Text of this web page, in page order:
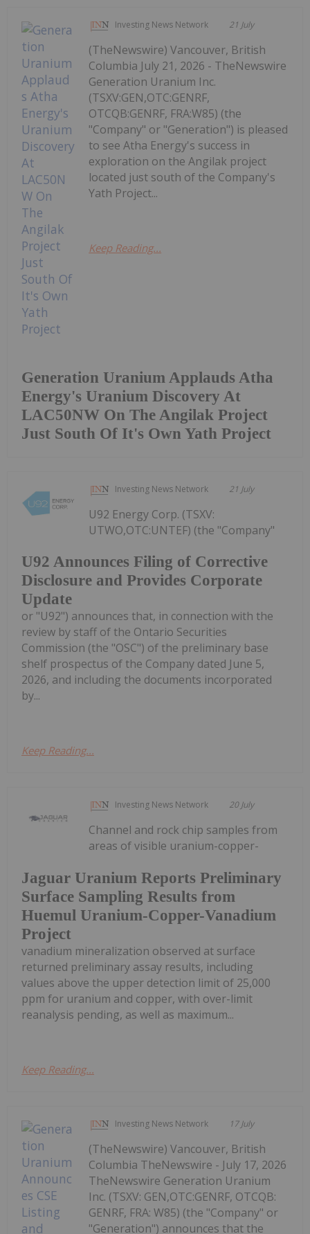
Investing News Network 21 July
Generation Uranium Applauds Atha
Energy's Uranium Discovery At
LAC50NW On The Angilak Project
Just South Of It's Own Yath Project
(TheNewswire) Vancouver, British
Columbia July 21, 2026 - TheNewswire
Generation Uranium Inc.
(TSXV:GEN,OTC:GENRF,
OTCQB:GENRF, FRA:W85) (the
"Company" or "Generation") is pleased
to see Atha Energy's success in
exploration on the Angilak project
located just south of the Company's
Yath Project...
Keep Reading...
Investing News Network 21 July
U92 Announces Filing of Corrective
Disclosure and Provides Corporate
Update
U92 Energy Corp. (TSXV:
UTWO,OTC:UNTEF) (the "Company"
or "U92") announces that, in connection with the
review by staff of the Ontario Securities
Commission (the "OSC") of the preliminary base
shelf prospectus of the Company dated June 5,
2026, and including the documents incorporated
by...
Keep Reading...
Investing News Network 20 July
Jaguar Uranium Reports Preliminary
Surface Sampling Results from
Huemul Uranium-Copper-Vanadium
Project
Channel and rock chip samples from
areas of visible uranium-copper-
vanadium mineralization observed at surface
returned preliminary assay results, including
values above the upper detection limit of 25,000
ppm for uranium and copper, with over-limit
reanalysis pending, as well as maximum...
Keep Reading...
Investing News Network 17 July
(TheNewswire) Vancouver, British
Columbia TheNewswire - July 17, 2026
TheNewswire Generation Uranium
Inc. (TSXV: GEN,OTC:GENRF, OTCQB:
GENRF, FRA: W85) (the "Company" or
"Generation") announces that the